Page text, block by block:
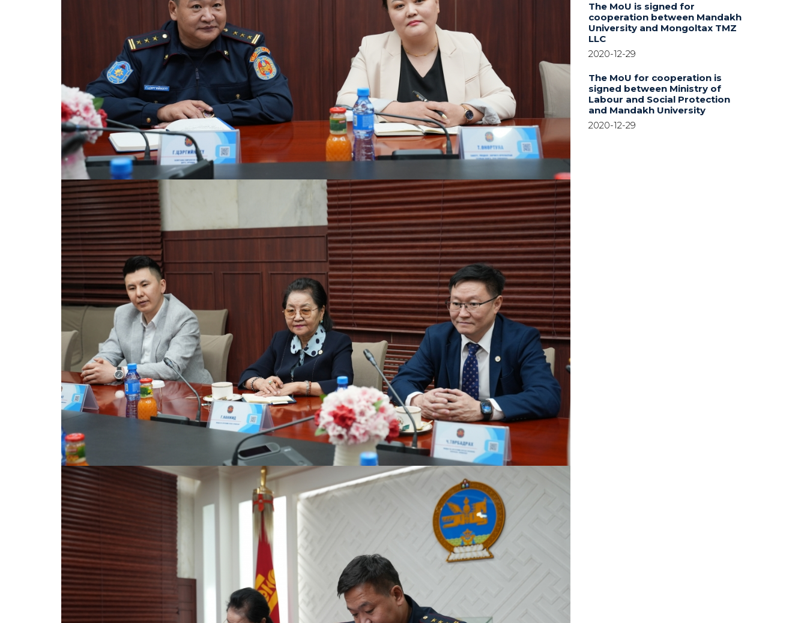
The MoU is signed for
cooperation between Mandakh
University and Mongoltax TMZ
LLC
2020-12-29
The MoU for cooperation is
signed between Ministry of
Labour and Social Protection
and Mandakh University
2020-12-29